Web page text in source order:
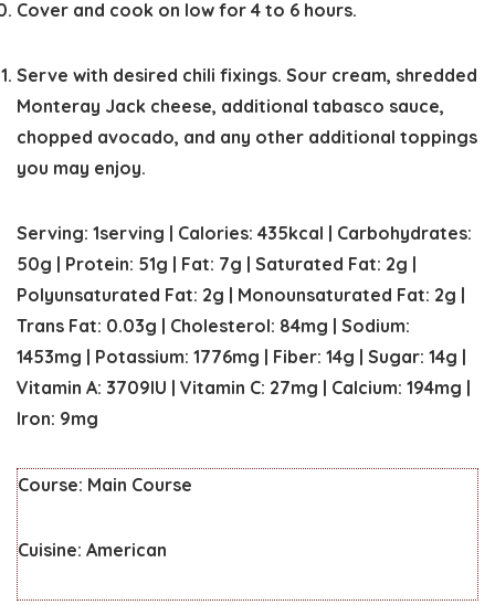
Cover and cook on low for 4 to 6 hours.
Serve with desired chili fixings. Sour cream, shredded
Monteray Jack cheese, additional tabasco sauce,
chopped avocado, and any other additional toppings
you may enjoy.
Serving: 1serving | Calories: 435kcal | Carbohydrates:
50g | Protein: 51g | Fat: 7g | Saturated Fat: 2g |
Polyunsaturated Fat: 2g | Monounsaturated Fat: 2g |
Trans Fat: 0.03g | Cholesterol: 84mg | Sodium:
1453mg | Potassium: 1776mg | Fiber: 14g | Sugar: 14g |
Vitamin A: 3709IU | Vitamin C: 27mg | Calcium: 194mg |
Iron: 9mg
Course: Main Course
Cuisine: American